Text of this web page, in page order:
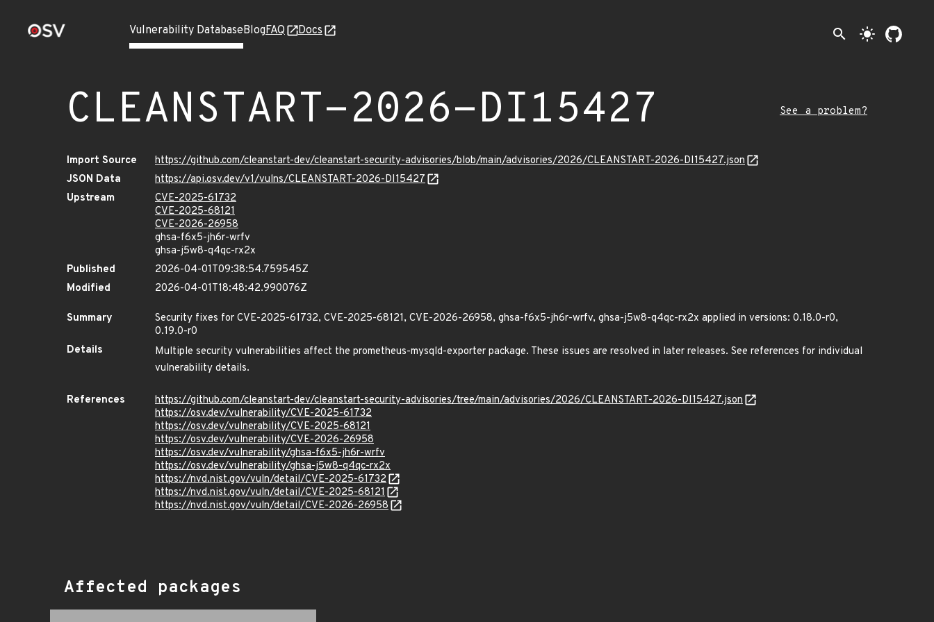
Vulnerability DatabaseBlogFAQ Docs search light_mode
CLEANSTART-2026-DI15427 See a problem?
Import Source
https://github.com/cleanstart-dev/cleanstart-security-advisories/blob/main/advisories/2026/CLEANSTART-2026-DI15427.json
JSON Data
https://api.osv.dev/v1/vulns/CLEANSTART-2026-DI15427
Upstream
CVE-2025-61732
CVE-2025-68121
CVE-2026-26958
ghsa-f6x5-jh6r-wrfv
ghsa-j5w8-q4qc-rx2x
Published
2026-04-01T09:38:54.759545Z
Modified
2026-04-01T18:48:42.990076Z
Summary
Security fixes for CVE-2025-61732, CVE-2025-68121, CVE-2026-26958, ghsa-f6x5-jh6r-wrfv, ghsa-j5w8-q4qc-rx2x applied in versions: 0.18.0-r0,
0.19.0-r0
Details
Multiple security vulnerabilities affect the prometheus-mysqld-exporter package. These issues are resolved in later releases. See references for individual
vulnerability details.
References
https://github.com/cleanstart-dev/cleanstart-security-advisories/tree/main/advisories/2026/CLEANSTART-2026-DI15427.json
https://osv.dev/vulnerability/CVE-2025-61732
https://osv.dev/vulnerability/CVE-2025-68121
https://osv.dev/vulnerability/CVE-2026-26958
https://osv.dev/vulnerability/ghsa-f6x5-jh6r-wrfv
https://osv.dev/vulnerability/ghsa-j5w8-q4qc-rx2x
https://nvd.nist.gov/vuln/detail/CVE-2025-61732
https://nvd.nist.gov/vuln/detail/CVE-2025-68121
https://nvd.nist.gov/vuln/detail/CVE-2026-26958
Affected packages